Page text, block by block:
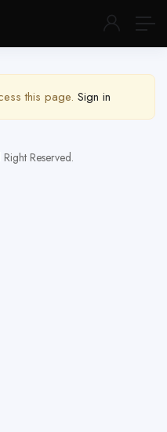
this page. Sign in
Reserved.